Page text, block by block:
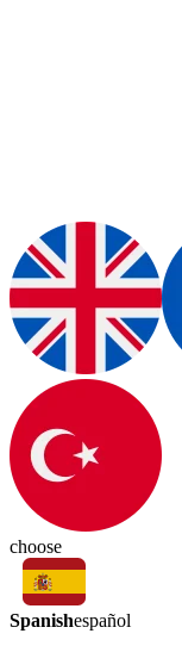
choose
Spanishespañol